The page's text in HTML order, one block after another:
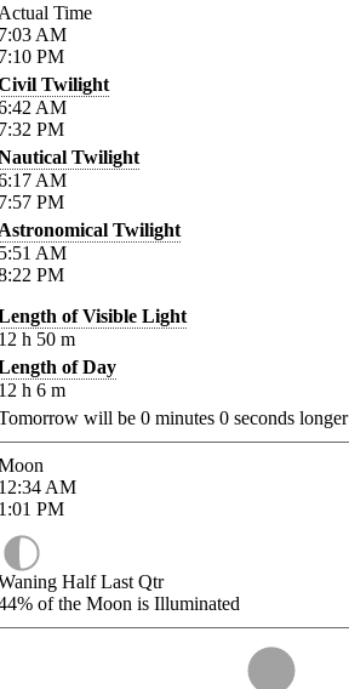
Time
AM
PM
Twilight
AM
PM
Twilight
AM
PM
Twilight
AM
PM
of Visible Light
h 50 m
of Day
h 6 m
will be 0 minutes 0 seconds longer
AM
PM
Half Last Qtr
of the Moon is Illuminated